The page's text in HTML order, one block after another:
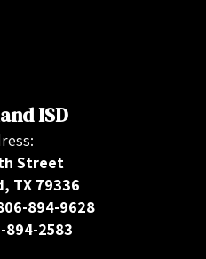
ISD
Street
TX 79336
894-9628
894-2583